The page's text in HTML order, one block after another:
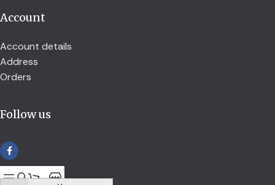
Account
Account details
Address
Orders
Follow us